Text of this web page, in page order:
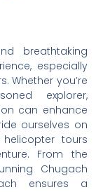
breathtaking
especially
Whether you’re
explorer,
can enhance
ourselves on
helicopter tours
From the
Chugach
ensures a